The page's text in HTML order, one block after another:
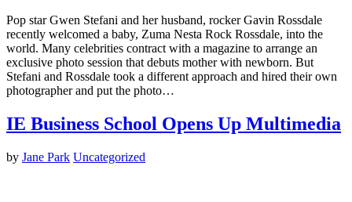
Pop star Gwen Stefani and her husband, rocker Gavin Rossdale
recently welcomed a baby, Zuma Nesta Rock Rossdale, into the
world. Many celebrities contract with a magazine to arrange an
exclusive photo session that debuts mother with newborn. But
Stefani and Rossdale took a different approach and hired their own
photographer and put the photo…
IE Business School Opens Up Multimedia
by Jane Park Uncategorized